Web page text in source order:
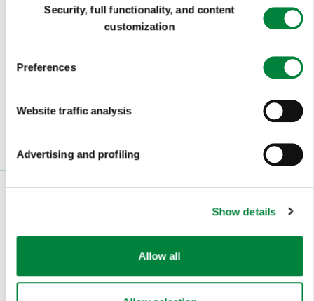
SelectionSecurity, full functionality, and content
customization
Preferences
Website traffic analysis
Advertising and profiling
Show details
Allow all
newsletter
SIGHTS AND ACTIVITIES
ART AND CULTURE